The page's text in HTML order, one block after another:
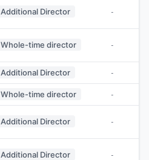
Additional Director -
Whole-time director -
Additional Director -
Whole-time director -
Additional Director -
Additional Director -